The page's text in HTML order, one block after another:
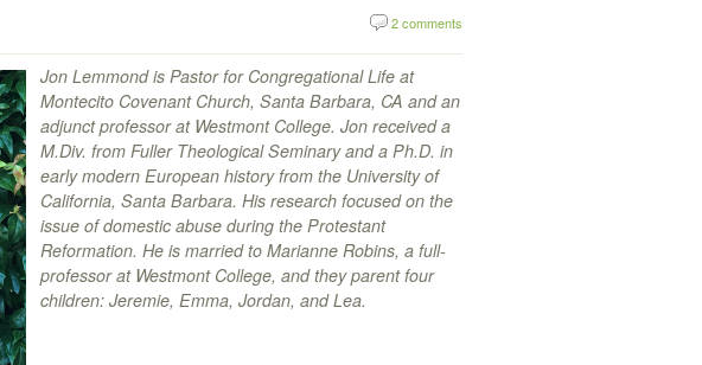
2 comments
Jon Lemmond is Pastor for Congregational Life at
Montecito Covenant Church, Santa Barbara, CA and an
adjunct professor at Westmont College. Jon received a
M.Div. from Fuller Theological Seminary and a Ph.D. in
early modern European history from the University of
California, Santa Barbara. His research focused on the
issue of domestic abuse during the Protestant
Reformation. He is married to Marianne Robins, a full-
professor at Westmont College, and they parent four
children: Jeremie, Emma, Jordan, and Lea.